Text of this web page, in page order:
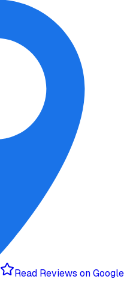
Read Reviews on Google